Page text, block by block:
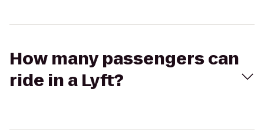
How many passengers can
ride in a Lyft?